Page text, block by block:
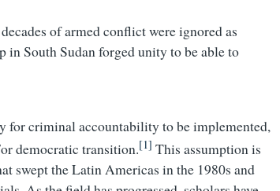
of armed conflict were ignored as
South Sudan forged unity to be able to
for criminal accountability to be implemented,
democratic transition.[1] This assumption is
swept the Latin Americas in the 1980s and